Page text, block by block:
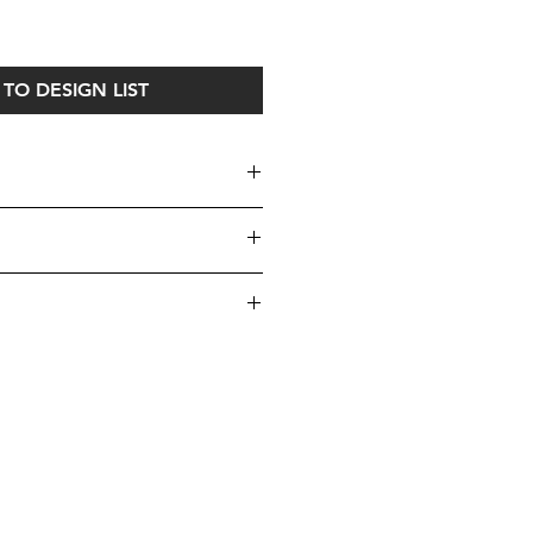
DESIGN LIST
Cushions Page